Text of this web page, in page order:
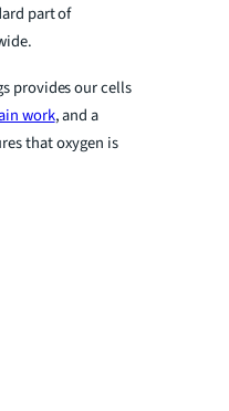
part of
provides our cells
work, and a
that oxygen is